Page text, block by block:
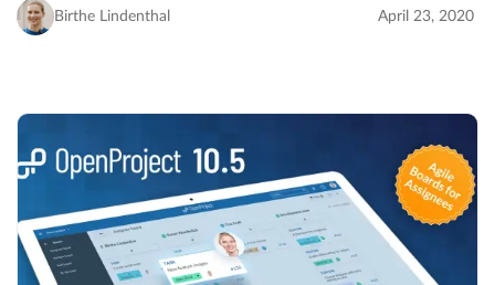
industry, especially in the area of…
Birthe Lindenthal April 23, 2020